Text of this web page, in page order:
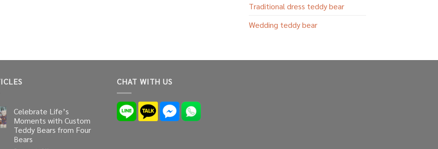
Traditional dress teddy bear
Wedding teddy bear
Celebrate Life’s
Moments with Custom
Teddy Bears from Four
Bears
CHAT WITH US